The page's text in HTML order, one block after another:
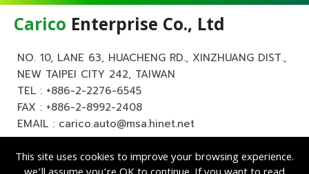
Carico Enterprise Co., Ltd
NO. 10, LANE 63, HUACHENG RD., XINZHUANG DIST.,
NEW TAIPEI CITY 242, TAIWAN
TEL : +886-2-2276-6545
FAX : +886-2-8992-2408
EMAIL : carico.auto@msa.hinet.net
This site uses cookies to improve your browsing experience.